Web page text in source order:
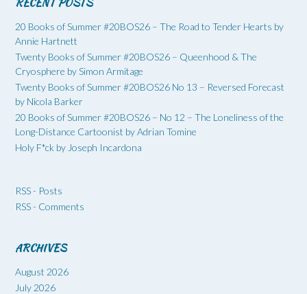
20 Books of Summer #20BOS26 – The Road to Tender Hearts by
Annie Hartnett
Twenty Books of Summer #20BOS26 – Queenhood & The
Cryosphere by Simon Armitage
Twenty Books of Summer #20BOS26 No 13 – Reversed Forecast
by Nicola Barker
20 Books of Summer #20BOS26 – No 12 – The Loneliness of the
Long-Distance Cartoonist by Adrian Tomine
Holy F*ck by Joseph Incardona
RSS - Posts
RSS - Comments
ARCHIVES
August 2026
July 2026